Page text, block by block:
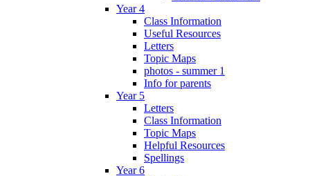
Year 4
Class Information
Useful Resources
Letters
Topic Maps
photos - summer 1
Info for parents
Year 5
Letters
Class Information
Topic Maps
Helpful Resources
Spellings
Year 6